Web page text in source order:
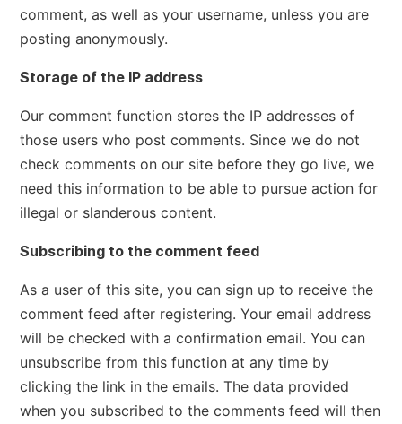
comment, as well as your username, unless you are
posting anonymously.
Storage of the IP address
Our comment function stores the IP addresses of
those users who post comments. Since we do not
check comments on our site before they go live, we
need this information to be able to pursue action for
illegal or slanderous content.
Subscribing to the comment feed
As a user of this site, you can sign up to receive the
comment feed after registering. Your email address
will be checked with a confirmation email. You can
unsubscribe from this function at any time by
clicking the link in the emails. The data provided
when you subscribed to the comments feed will then